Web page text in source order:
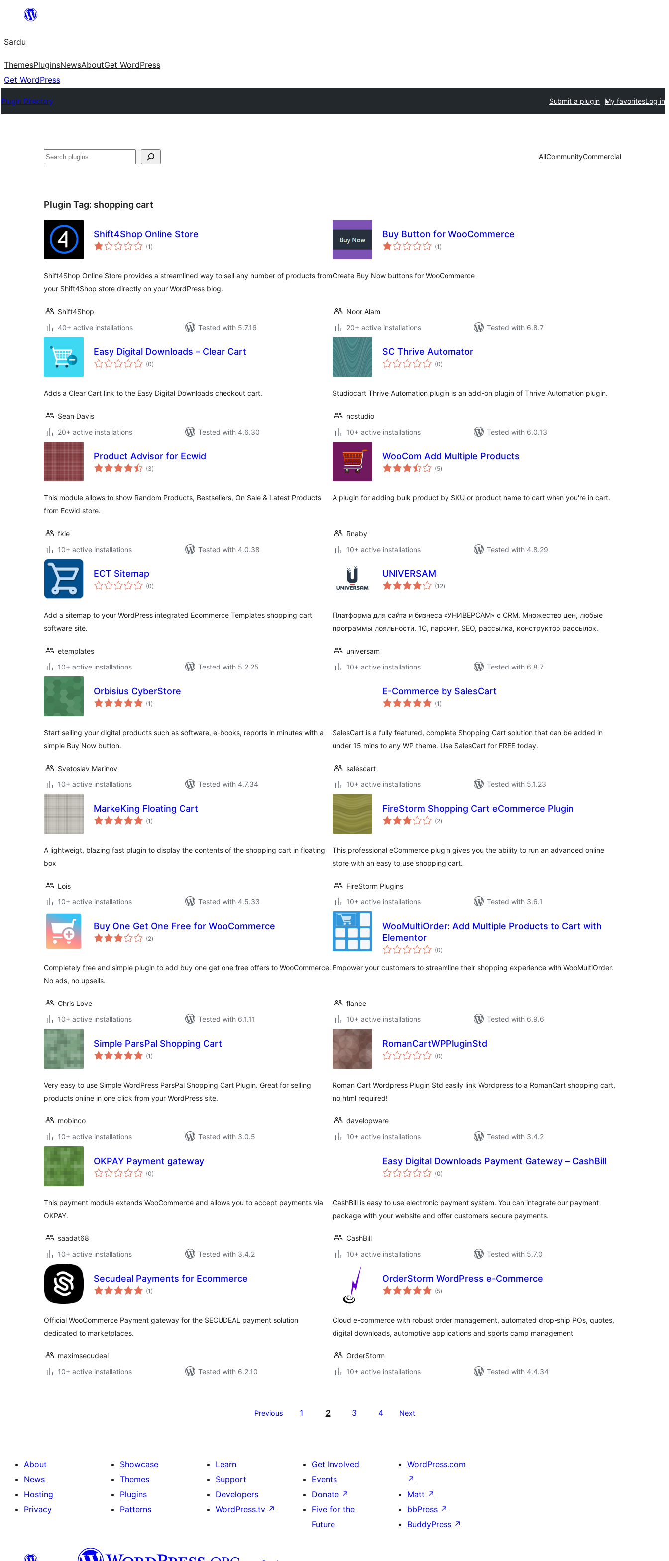
content
Sardu
ThemesPluginsNewsAboutGet WordPress
Get WordPress
Plugin Directory Submit a plugin My favoritesLog in
Search AllCommunityCommercial
Plugin Tag: shopping cart
Shift4Shop Online Store
(1 total
ratings
)
Shift4Shop Online Store provides a streamlined way to sell any number of products from
your Shift4Shop store directly on your WordPress blog.
Shift4Shop
40+ active installations
Tested with 5.7.16
Buy Button for WooCommerce
(1 total
ratings
)
Create Buy Now buttons for WooCommerce
Noor Alam
20+ active installations
Tested with 6.8.7
Easy Digital Downloads – Clear Cart
(0total
ratings
)
Adds a Clear Cart link to the Easy Digital Downloads checkout cart.
Sean Davis
20+ active installations
Tested with 4.6.30
SC Thrive Automator
(0total
ratings
)
Studiocart Thrive Automation plugin is an add-on plugin of Thrive Automation plugin.
ncstudio
10+ active installations
Tested with 6.0.13
Product Advisor for Ecwid
(3total
ratings
)
This module allows to show Random Products, Bestsellers, On Sale & Latest Products
from Ecwid store.
fkie
10+ active installations
Tested with 4.0.38
WooCom Add Multiple Products
(5total
ratings
)
A plugin for adding bulk product by SKU or product name to cart when you're in cart.
Rnaby
10+ active installations
Tested with 4.8.29
ECT Sitemap
(0total
ratings
)
Add a sitemap to your WordPress integrated Ecommerce Templates shopping cart
software site.
etemplates
10+ active installations
Tested with 5.2.25
UNIVERSAM
(12total
ratings
)
Платформа для сайта и бизнеса «УНИВЕРСАМ» c CRM. Множество цен, любые
программы лояльности. 1С, парсинг, SEO, рассылка, конструктор рассылок.
universam
10+ active installations
Tested with 6.8.7
Orbisius CyberStore
(1 total
ratings
)
Start selling your digital products such as software, e-books, reports in minutes with a
simple Buy Now button.
Svetoslav Marinov
10+ active installations
Tested with 4.7.34
E-Commerce by SalesCart
(1 total
ratings
)
SalesCart is a fully featured, complete Shopping Cart solution that can be added in
under 15 mins to any WP theme. Use SalesCart for FREE today.
salescart
10+ active installations
Tested with 5.1.23
MarkeKing Floating Cart
(1 total
ratings
)
A lightweigt, blazing fast plugin to display the contents of the shopping cart in floating
box
Lois
10+ active installations
Tested with 4.5.33
FireStorm Shopping Cart eCommerce Plugin
(2total
ratings
)
This professional eCommerce plugin gives you the ability to run an advanced online
store with an easy to use shopping cart.
FireStorm Plugins
10+ active installations
Tested with 3.6.1
Buy One Get One Free for WooCommerce
(2total
ratings
)
Completely free and simple plugin to add buy one get one free offers to WooCommerce.
No ads, no upsells.
Chris Love
10+ active installations
Tested with 6.1.11
WooMultiOrder: Add Multiple Products to Cart with
Elementor
(0total
ratings
)
Empower your customers to streamline their shopping experience with WooMultiOrder.
flance
10+ active installations
Tested with 6.9.6
Simple ParsPal Shopping Cart
(1 total
ratings
)
Very easy to use Simple WordPress ParsPal Shopping Cart Plugin. Great for selling
products online in one click from your WordPress site.
mobinco
10+ active installations
Tested with 3.0.5
RomanCartWPPluginStd
(0total
ratings
)
Roman Cart Wordpress Plugin Std easily link Wordpress to a RomanCart shopping cart,
no html required!
davelopware
10+ active installations
Tested with 3.4.2
OKPAY Payment gateway
(0total
ratings
)
This payment module extends WooCommerce and allows you to accept payments via
OKPAY.
saadat68
10+ active installations
Tested with 3.4.2
Easy Digital Downloads Payment Gateway – CashBill
(0total
ratings
)
CashBill is easy to use electronic payment system. You can integrate our payment
package with your website and offer customers secure payments.
CashBill
10+ active installations
Tested with 5.7.0
Secudeal Payments for Ecommerce
(1 total
ratings
)
Official WooCommerce Payment gateway for the SECUDEAL payment solution
dedicated to marketplaces.
maximsecudeal
10+ active installations
Tested with 6.2.10
OrderStorm WordPress e-Commerce
(5total
ratings
)
Cloud e-commerce with robust order management, automated drop-ship POs, quotes,
digital downloads, automotive applications and sports camp management
OrderStorm
10+ active installations
Tested with 4.4.34
Previous 1 2 3 4 Next
About
News
Hosting
Privacy
Showcase
Themes
Plugins
Patterns
Learn
Support
Developers
WordPress.tv ↗
Get Involved
Events
Donate ↗
Five for the
Future
WordPress.com
↗
Matt ↗
bbPress ↗
BuddyPress ↗